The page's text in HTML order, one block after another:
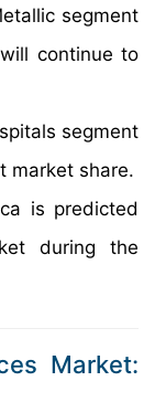
segment
continue to
segment
market share.
is predicted
during the
Market: